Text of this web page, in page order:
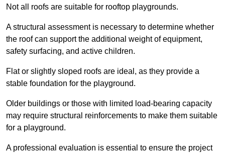
Not all roofs are suitable for rooftop playgrounds.
A structural assessment is necessary to determine whether
the roof can support the additional weight of equipment,
safety surfacing, and active children.
Flat or slightly sloped roofs are ideal, as they provide a
stable foundation for the playground.
Older buildings or those with limited load-bearing capacity
may require structural reinforcements to make them suitable
for a playground.
A professional evaluation is essential to ensure the project